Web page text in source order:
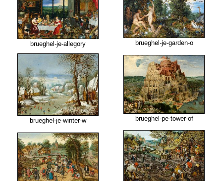
brueghel-je-allegory brueghel-je-garden-o
brueghel-je-winter-w brueghel-pe-tower-of